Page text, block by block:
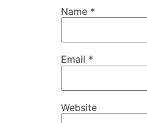
Name *
Email *
Website